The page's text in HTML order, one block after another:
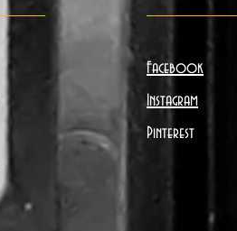
Facebook
Instagram
Pinterest